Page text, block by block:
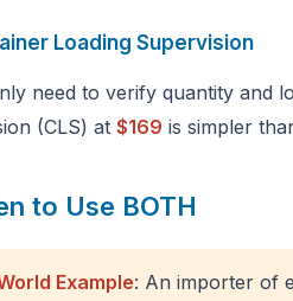
Loading Supervision
need to verify quantity and
(CLS) at $169 is simpler
to Use BOTH
Example: An importer of